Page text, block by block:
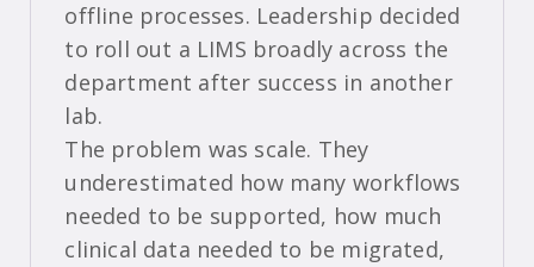
offline processes. Leadership decided
to roll out a LIMS broadly across the
department after success in another
lab.
The problem was scale. They
underestimated how many workflows
needed to be supported, how much
clinical data needed to be migrated,